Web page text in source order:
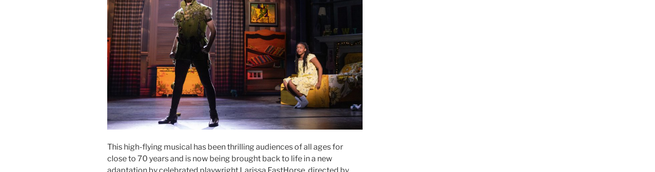
This high-flying musical has been thrilling audiences of all ages for
close to 70 years and is now being brought back to life in a new